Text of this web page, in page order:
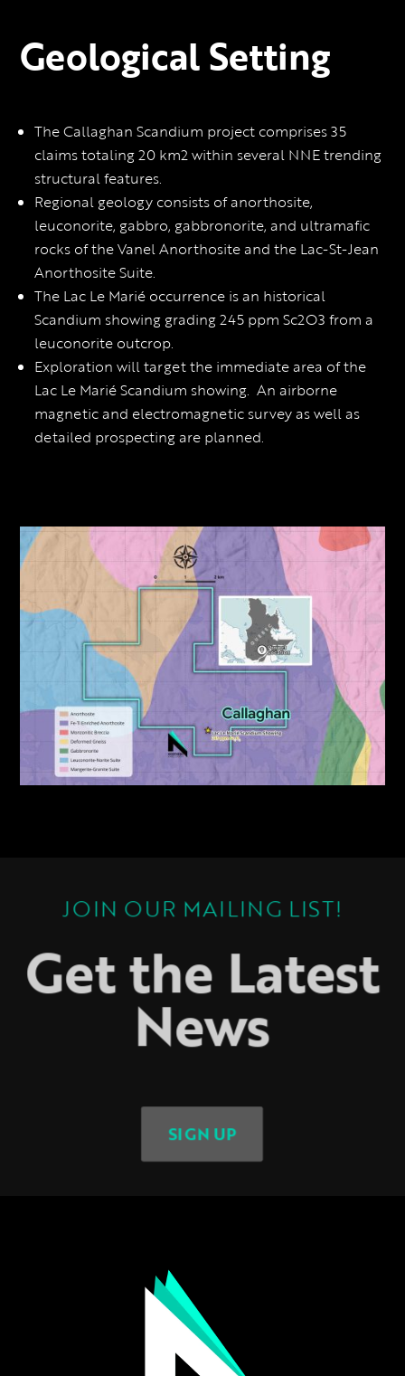
Geological Setting
The Callaghan Scandium project comprises 35
claims totaling 20 km2 within several NNE trending
structural features.
Regional geology consists of anorthosite,
leuconorite, gabbro, gabbronorite, and ultramafic
rocks of the Vanel Anorthosite and the Lac-St-Jean
Anorthosite Suite.
The Lac Le Marié occurrence is an historical
Scandium showing grading 245 ppm Sc2O3 from a
leuconorite outcrop.
Exploration will target the immediate area of the
Lac Le Marié Scandium showing. An airborne
magnetic and electromagnetic survey as well as
detailed prospecting are planned.
JOIN OUR MAILING LIST!
Get the Latest
News
SIGN UP